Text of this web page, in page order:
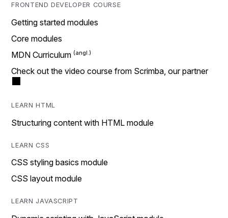
FRONTEND DEVELOPER COURSE
Getting started modules
Core modules
MDN Curriculum
Check out the video course from Scrimba, our partner
LEARN HTML
Structuring content with HTML module
LEARN CSS
CSS styling basics module
CSS layout module
LEARN JAVASCRIPT